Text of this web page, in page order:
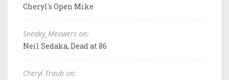
Cheryl's Open Mike
Sneaky_Meowers on:
Neil Sedaka, Dead at 86
Cheryl Traub on: